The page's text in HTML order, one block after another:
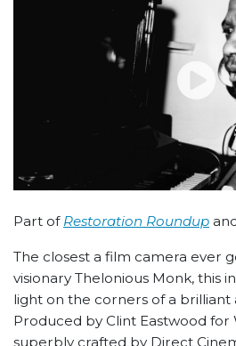
Part of Restoration Roundup
The closest a film camera ever
visionary Thelonious Monk, this
light on the corners of a brilliant
Produced by Clint Eastwood for
superbly crafted by Direct